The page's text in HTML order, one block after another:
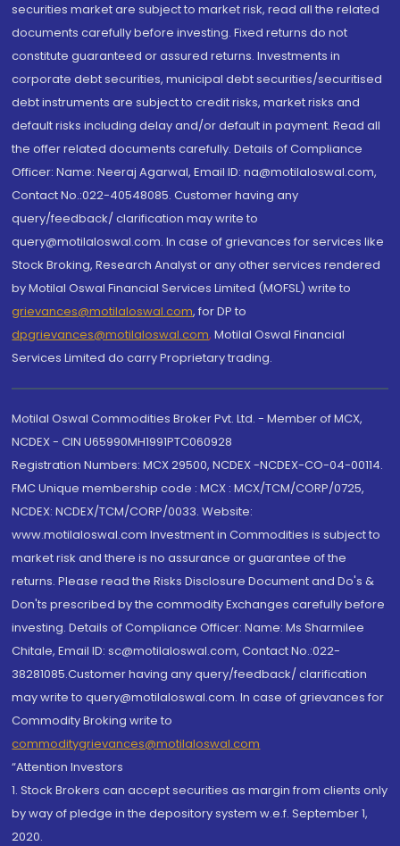
securities market are subject to market risk, read all the related
documents carefully before investing. Fixed returns do not
constitute guaranteed or assured returns. Investments in
corporate debt securities, municipal debt securities/securitised
debt instruments are subject to credit risks, market risks and
default risks including delay and/or default in payment. Read all
the offer related documents carefully. Details of Compliance
Officer: Name: Neeraj Agarwal, Email ID: na@motilaloswal.com,
Contact No.:022-40548085. Customer having any
query/feedback/ clarification may write to
query@motilaloswal.com. In case of grievances for services like
Stock Broking, Research Analyst or any other services rendered
by Motilal Oswal Financial Services Limited (MOFSL) write to
grievances@motilaloswal.com, for DP to
dpgrievances@motilaloswal.com, Motilal Oswal Financial
Services Limited do carry Proprietary trading.
Motilal Oswal Commodities Broker Pvt. Ltd. - Member of MCX,
NCDEX - CIN U65990MH1991PTC060928
Registration Numbers: MCX 29500, NCDEX -NCDEX-CO-04-00114.
FMC Unique membership code : MCX : MCX/TCM/CORP/0725,
NCDEX: NCDEX/TCM/CORP/0033. Website:
www.motilaloswal.com Investment in Commodities is subject to
market risk and there is no assurance or guarantee of the
returns. Please read the Risks Disclosure Document and Do's &
Don'ts prescribed by the commodity Exchanges carefully before
investing. Details of Compliance Officer: Name: Ms Sharmilee
Chitale, Email ID: sc@motilaloswal.com, Contact No.:022-
38281085.Customer having any query/feedback/ clarification
may write to query@motilaloswal.com. In case of grievances for
Commodity Broking write to
commoditygrievances@motilaloswal.com
“Attention Investors
1. Stock Brokers can accept securities as margin from clients only
by way of pledge in the depository system w.e.f. September 1,
2020.